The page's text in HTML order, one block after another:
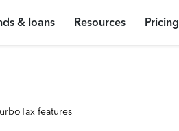
& loans Resources Pricing
features